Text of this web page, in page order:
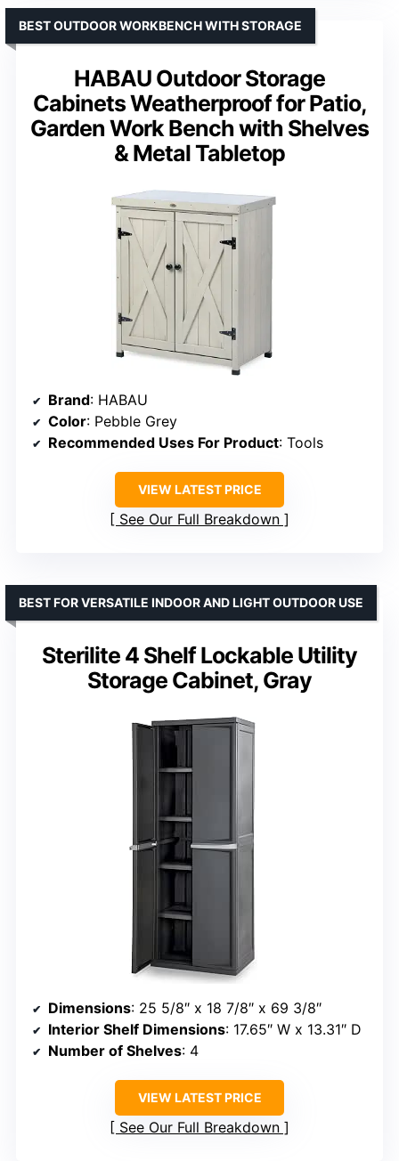
HABAU Outdoor Storage
Cabinets Weatherproof for Patio,
Garden Work Bench with Shelves
& Metal Tabletop
BEST OUTDOOR WORKBENCH WITH STORAGE
Brand: HABAU
Color: Pebble Grey
Recommended Uses For Product: Tools
VIEW LATEST PRICE
See Our Full Breakdown
Sterilite 4 Shelf Lockable Utility
Storage Cabinet, Gray
BEST FOR VERSATILE INDOOR AND LIGHT OUTDOOR USE
Dimensions: 25 5/8″ x 18 7/8″ x 69 3/8″
Interior Shelf Dimensions: 17.65″ W x 13.31″ D
Number of Shelves: 4
VIEW LATEST PRICE
See Our Full Breakdown